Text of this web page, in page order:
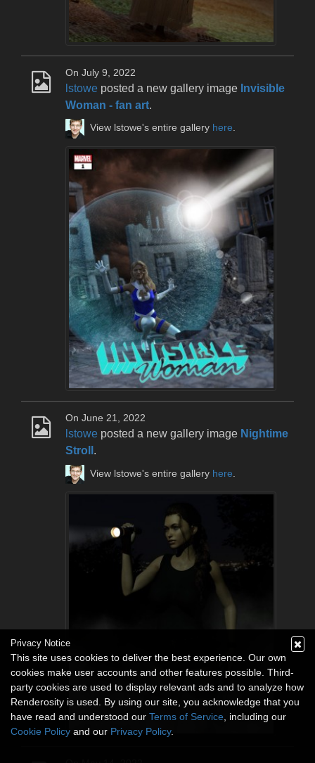
On July 9, 2022
lstowe posted a new gallery image Invisible
Woman - fan art.
View lstowe's entire gallery here.
On June 21, 2022
lstowe posted a new gallery image Nightime
Stroll .
View lstowe's entire gallery here
Privacy Notice
This site uses cookies to deliver the best experience. Our own
cookies make user accounts and other features possible. Third-
party cookies are used to display relevant ads and to analyze how
Renderosity is used. By using our site, you acknowledge that you
have read and understood our Terms of Service , including our
Cookie Policy and our Privacy Policy.